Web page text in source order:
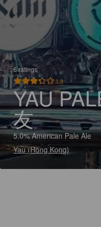
6 ratings
3.3
YAU
友
5.0% American Pale Ale
Yau (Hong Kong)